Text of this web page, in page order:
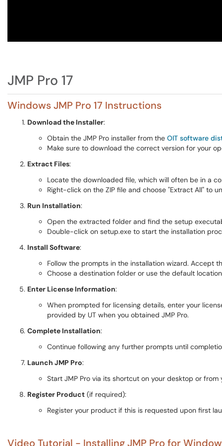
JMP Pro 17
Windows JMP Pro 17 Instructions
Download the Installer:
Obtain the JMP Pro installer from the OIT software
Make sure to download the correct version for your
Extract Files:
Locate the downloaded file, which will often be in a
Right-click on the ZIP file and choose "Extract All" to
Run Installation:
Open the extracted folder and find the setup
Double-click on setup.exe to start the installation
Install Software:
Follow the prompts in the installation wizard. Accept
Choose a destination folder or use the default
Enter License Information:
When prompted for licensing details, enter your
provided by UT when you obtained JMP Pro.
Complete Installation:
Continue following any further prompts until
Launch JMP Pro:
Start JMP Pro via its shortcut on your desktop or
Register Product (if required):
Register your product if this is requested upon first
Video Tutorial - Installing JMP Pro for